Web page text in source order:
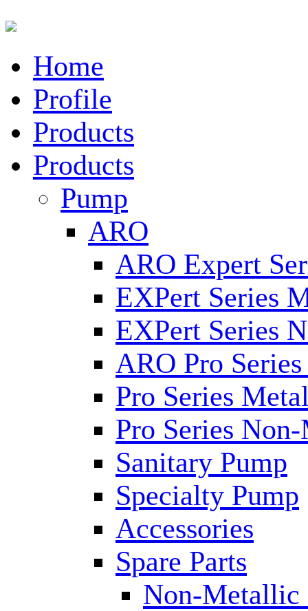
Home
Profile
Products
Products
Pump
ARO
ARO Expert
EXPert Series
EXPert Series
ARO Pro
Pro Series
Pro Series
Sanitary Pump
Specialty Pump
Accessories
Spare Parts
Non-Metallic